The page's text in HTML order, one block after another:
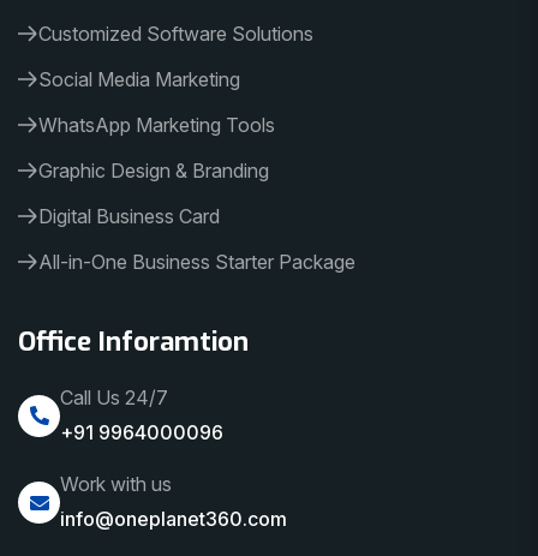
Customized Software Solutions
Social Media Marketing
WhatsApp Marketing Tools
Graphic Design & Branding
Digital Business Card
All-in-One Business Starter Package
Office Inforamtion
Call Us 24/7
+91 9964000096
Work with us
info@oneplanet360.com